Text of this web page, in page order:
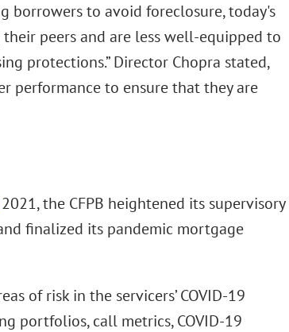
borrowers to avoid foreclosure, today's
peers and are less well-equipped to
protections.” Director Chopra stated,
performance to ensure that they are
the CFPB heightened its supervisory
finalized its pandemic mortgage
of risk in the servicers’ COVID-19
portfolios, call metrics, COVID-19